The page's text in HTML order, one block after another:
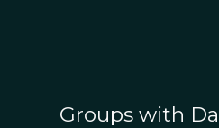
Groups with